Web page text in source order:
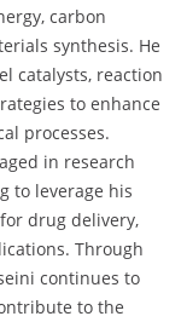
carbon
synthesis. He
catalysts, reaction
to enhance
processes.
in research
to leverage his
drug delivery,
Through
continues to
to the